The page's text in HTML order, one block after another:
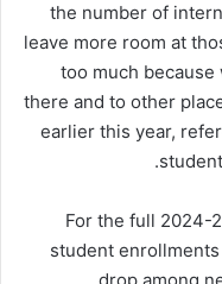
the number of
leave more room at
too much because
there and to other
earlier this year,
For the full 2024-
student enrollments